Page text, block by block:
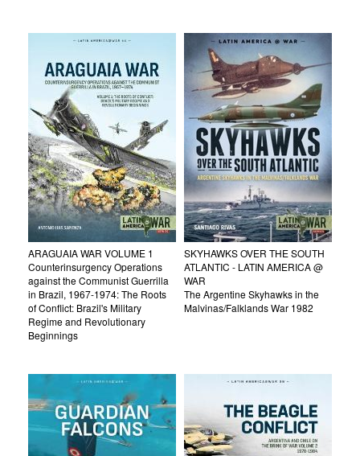
ARAGUAIA WAR VOLUME 1
Counterinsurgency Operations
against the Communist Guerrilla
in Brazil, 1967-1974: The Roots
of Conflict: Brazil's Military
Regime and Revolutionary
Beginnings
SKYHAWKS OVER THE SOUTH
ATLANTIC - LATIN AMERICA @
WAR
The Argentine Skyhawks in the
Malvinas/Falklands War 1982